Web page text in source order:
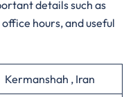
details such as
hours, and useful
Kermanshah , Iran